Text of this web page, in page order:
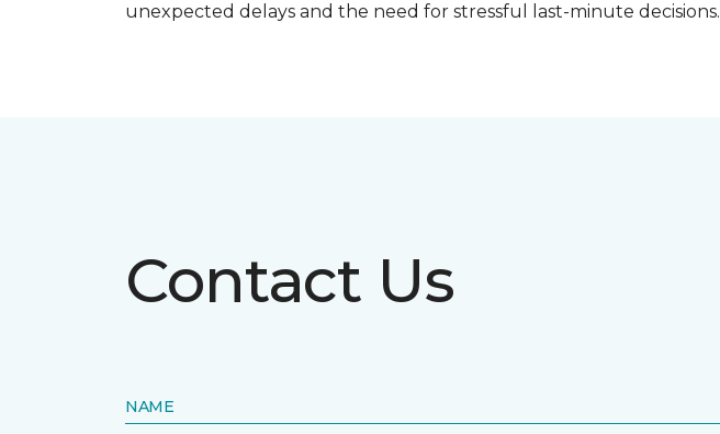
unexpected delays and the need for stressful last-minute decisions.
Contact Us
NAME